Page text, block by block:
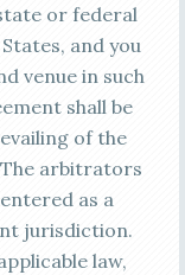
or federal
and you
venue in such
shall be
of the
arbitrators
as a
jurisdiction.
law,